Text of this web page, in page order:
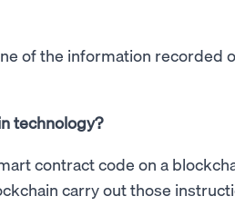
of the information recorded
technology?
contract code on a
carry out those